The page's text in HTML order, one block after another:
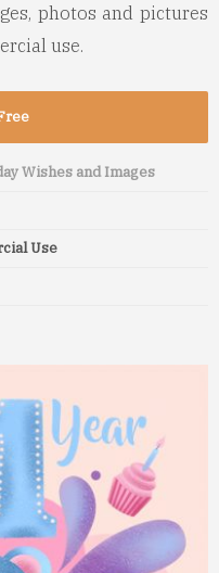
photos and pictures
use.
Wishes and Images
Use